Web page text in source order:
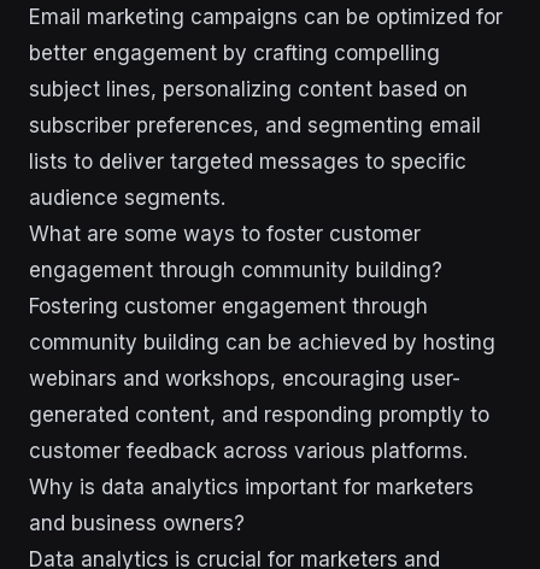
Email marketing campaigns can be optimized for
better engagement by crafting compelling
subject lines, personalizing content based on
subscriber preferences, and segmenting email
lists to deliver targeted messages to specific
audience segments.
What are some ways to foster customer
engagement through community building?
Fostering customer engagement through
community building can be achieved by hosting
webinars and workshops, encouraging user-
generated content, and responding promptly to
customer feedback across various platforms.
Why is data analytics important for marketers
and business owners?
Data analytics is crucial for marketers and